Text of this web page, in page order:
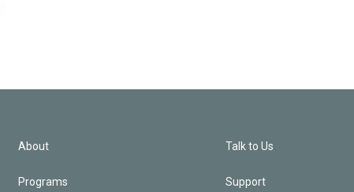
About
Programs
Talk to Us
Support